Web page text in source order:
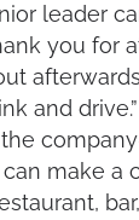
leader
you for
and
make a